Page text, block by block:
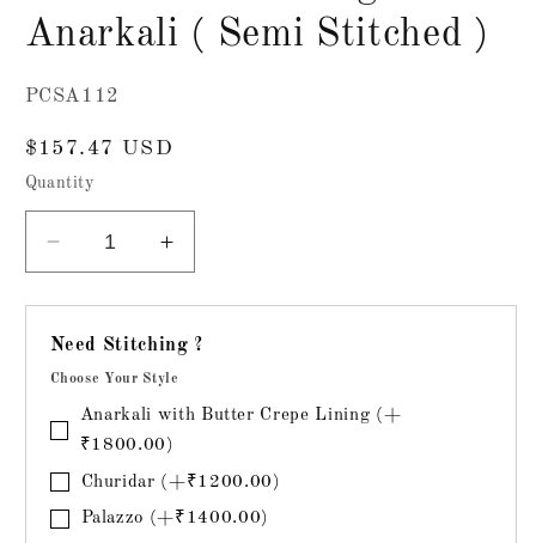
Anarkali ( Semi Stitched )
SKU:
PCSA112
Regular
price
$157.47 USD
Quantity
Decrease
quantity
for
Mul
Designer
Anarkali
(
Semi
Stitched
)
Increase
quantity
for
Mul
Chanderi
Designer
Anarkali
(
Semi
)
Need Stitching ?
Choose Your Style
Anarkali with Butter Crepe Lining (+
₹1800.00)
Churidar (+₹1200.00)
Palazzo (+₹1400.00)